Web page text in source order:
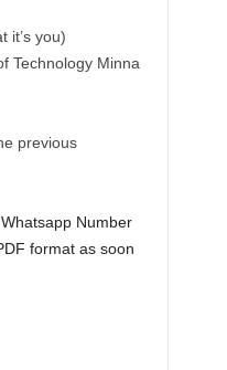
it’s you)
Technology Minna
previous
Number
format as soon